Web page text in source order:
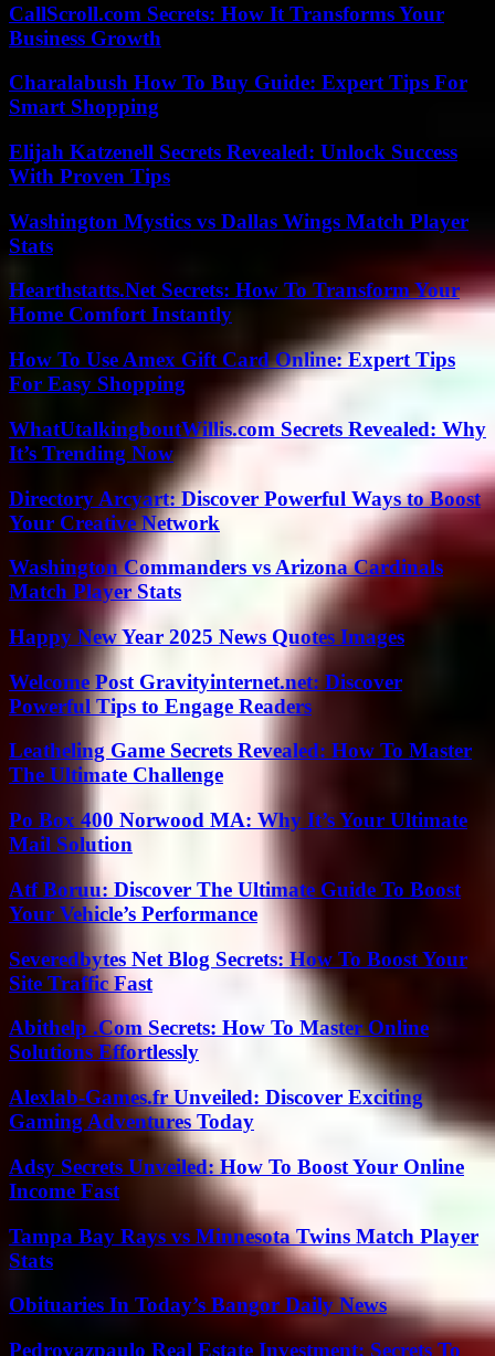
CallScroll.com Secrets: How It Transforms Your
Business Growth
Charalabush How To Buy Guide: Expert Tips For
Smart Shopping
Elijah Katzenell Secrets Revealed: Unlock Success
With Proven Tips
Washington Mystics vs Dallas Wings Match Player
Stats
Hearthstatts.Net Secrets: How To Transform Your
Home Comfort Instantly
How To Use Amex Gift Card Online: Expert Tips
For Easy Shopping
WhatUtalkingboutWillis.com Secrets Revealed: Why
It’s Trending Now
Directory Arcyart: Discover Powerful Ways to Boost
Your Creative Network
Washington Commanders vs Arizona Cardinals
Match Player Stats
Happy New Year 2025 News Quotes Images
Welcome Post Gravityinternet.net: Discover
Powerful Tips to Engage Readers
Leatheling Game Secrets Revealed: How To Master
The Ultimate Challenge
Po Box 400 Norwood MA: Why It’s Your Ultimate
Mail Solution
Atf Boruu: Discover The Ultimate Guide To Boost
Your Vehicle’s Performance
Severedbytes Net Blog Secrets: How To Boost Your
Site Traffic Fast
Abithelp .Com Secrets: How To Master Online
Solutions Effortlessly
Alexlab-Games.fr Unveiled: Discover Exciting
Gaming Adventures Today
Adsy Secrets Unveiled: How To Boost Your Online
Income Fast
Tampa Bay Rays vs Minnesota Twins Match Player
Stats
Obituaries In Today’s Bangor Daily News
Pedrovazpaulo Real Estate Investment: Secrets To